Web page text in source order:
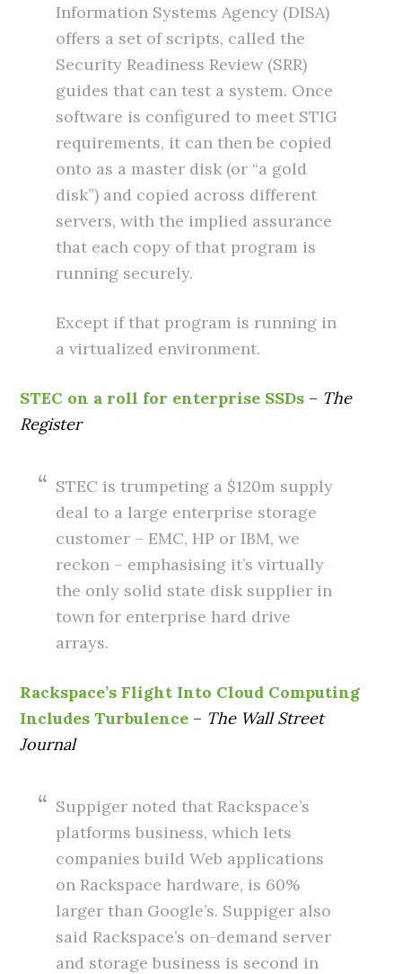
Information Systems Agency (DISA)
offers a set of scripts, called the
Security Readiness Review (SRR)
guides that can test a system. Once
software is configured to meet STIG
requirements, it can then be copied
onto as a master disk (or “a gold
disk”) and copied across different
servers, with the implied assurance
that each copy of that program is
running securely.
Except if that program is running in
a virtualized environment.
STEC on a roll for enterprise SSDs – The
Register
STEC is trumpeting a $120m supply
deal to a large enterprise storage
customer – EMC, HP or IBM, we
reckon – emphasising it’s virtually
the only solid state disk supplier in
town for enterprise hard drive
arrays.
Rackspace’s Flight Into Cloud Computing
Includes Turbulence – The Wall Street
Journal
Suppiger noted that Rackspace’s
platforms business, which lets
companies build Web applications
on Rackspace hardware, is 60%
larger than Google’s. Suppiger also
said Rackspace’s on-demand server
and storage business is second in